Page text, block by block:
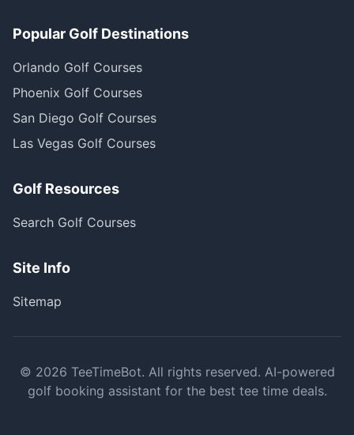
Popular Golf Destinations
Orlando Golf Courses
Phoenix Golf Courses
San Diego Golf Courses
Las Vegas Golf Courses
Golf Resources
Search Golf Courses
Site Info
Sitemap
© 2026 TeeTimeBot. All rights reserved. AI-powered
golf booking assistant for the best tee time deals.